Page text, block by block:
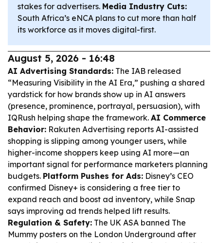
stakes for advertisers. Media Industry Cuts:
South Africa’s eNCA plans to cut more than half
its workforce as it moves digital-first.
August 5, 2026 - 16:48
AI Advertising Standards: The IAB released
“Measuring Visibility in the AI Era,” pushing a shared
yardstick for how brands show up in AI answers
(presence, prominence, portrayal, persuasion), with
IQRush helping shape the framework. AI Commerce
Behavior: Rakuten Advertising reports AI-assisted
shopping is slipping among younger users, while
higher-income shoppers keep using AI more—an
important signal for performance marketers planning
budgets. Platform Pushes for Ads: Disney’s CEO
confirmed Disney+ is considering a free tier to
expand reach and boost ad inventory, while Snap
says improving ad trends helped lift results.
Regulation & Safety: The UK ASA banned The
Mummy posters on the London Underground after